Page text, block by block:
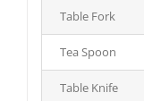
Table Fork
Tea Spoon
Table Knife